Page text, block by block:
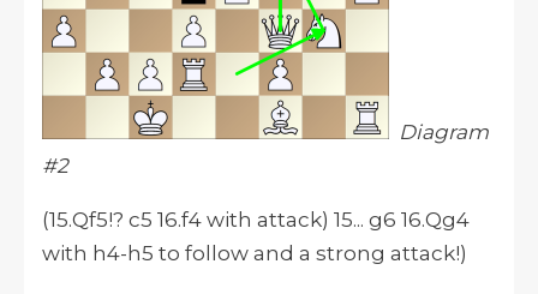
Diagram
#2
(15.Qf5!? c5 16.f4 with attack) 15... g6 16.Qg4
with h4-h5 to follow and a strong attack!)